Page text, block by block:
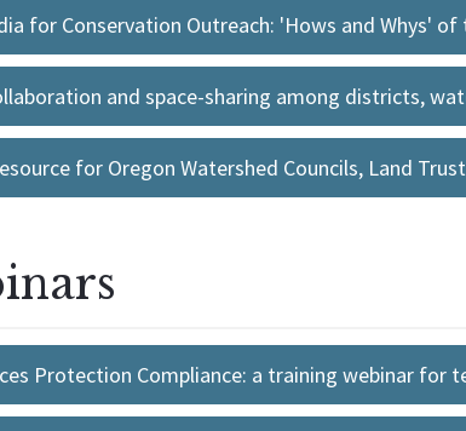
for Conservation Outreach: 'Hows and Whys'
and space-sharing among districts,
for Oregon Watershed Councils, Land
Protection Compliance: a training webinar for